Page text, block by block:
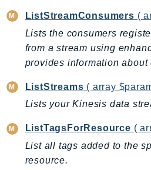
CodeDeploy
CodeGuruProfiler
CodeGuruReviewer
CodeGuruSecurity
CodeStarconnections
CodeStarNotifications
CognitoIdentity
CognitoIdentityProvider
CognitoSync
ListStreamConsumers (
Lists the consumers
from a stream using
provides information about
ListStreams ( array
Lists your Kinesis data
ListTagsForResource (
List all tags added to the
resource.